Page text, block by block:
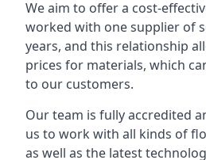
We aim to offer a cost-
worked with one supplier of
years, and this relationship
prices for materials, which
to our customers.
Our team is fully accredited
us to work with all kinds of
as well as the latest